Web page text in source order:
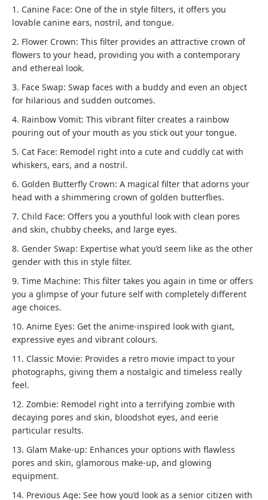
1. Canine Face: One of the in style filters, it offers you
lovable canine ears, nostril, and tongue.
2. Flower Crown: This filter provides an attractive crown of
flowers to your head, providing you with a contemporary
and ethereal look.
3. Face Swap: Swap faces with a buddy and even an object
for hilarious and sudden outcomes.
4. Rainbow Vomit: This vibrant filter creates a rainbow
pouring out of your mouth as you stick out your tongue.
5. Cat Face: Remodel right into a cute and cuddly cat with
whiskers, ears, and a nostril.
6. Golden Butterfly Crown: A magical filter that adorns your
head with a shimmering crown of golden butterflies.
7. Child Face: Offers you a youthful look with clean pores
and skin, chubby cheeks, and large eyes.
8. Gender Swap: Expertise what you’d seem like as the other
gender with this in style filter.
9. Time Machine: This filter takes you again in time or offers
you a glimpse of your future self with completely different
age choices.
10. Anime Eyes: Get the anime-inspired look with giant,
expressive eyes and vibrant colours.
11. Classic Movie: Provides a retro movie impact to your
photographs, giving them a nostalgic and timeless really
feel.
12. Zombie: Remodel right into a terrifying zombie with
decaying pores and skin, bloodshot eyes, and eerie
particular results.
13. Glam Make-up: Enhances your options with flawless
pores and skin, glamorous make-up, and glowing
equipment.
14. Previous Age: See how you’d look as a senior citizen with